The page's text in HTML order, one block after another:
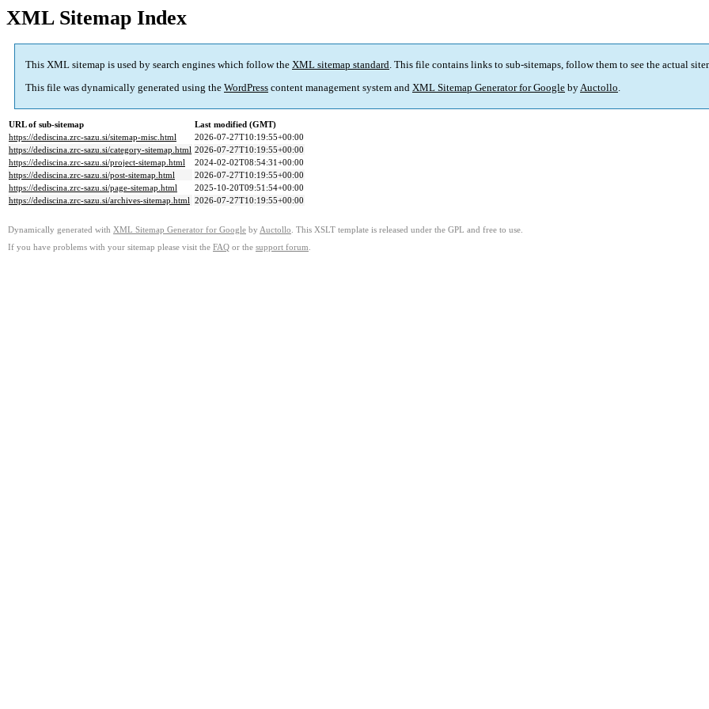
XML Sitemap Index
This XML sitemap is used by search engines which follow the XML sitemap standard. This file contains links to sub-sitemaps, follow them to see the actual
This file was dynamically generated using the WordPress content management system and XML Sitemap Generator for Google byAuctollo.
URL of sub-sitemap
Last modified (GMT)
https://dediscina.zrc-sazu.si/sitemap-misc.html
2026-07-27T10:19:55+00:00
https://dediscina.zrc-sazu.si/category-sitemap.html 2026-07-27T10:19:55+00:00
https://dediscina.zrc-sazu.si/project-sitemap.html
2024-02-02T08:54:31+00:00
https://dediscina.zrc-sazu.si/post-sitemap.html
2026-07-27T10:19:55+00:00
https://dediscina.zrc-sazu.si/page-sitemap.html
2025-10-20T09:51:54+00:00
https://dediscina.zrc-sazu.si/archives-sitemap.html 2026-07-27T10:19:55+00:00
Dynamically generated with XML Sitemap Generator for Google by Auctollo . This XSLT template is released under the GPL and free to use.
If you have problems with your sitemap please visit the FAQ or the support forum